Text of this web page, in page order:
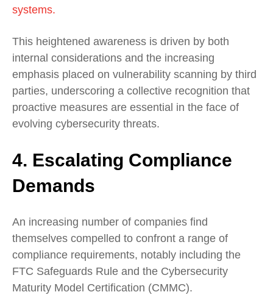
systems.
This heightened awareness is driven by both
internal considerations and the increasing
emphasis placed on vulnerability scanning by third
parties, underscoring a collective recognition that
proactive measures are essential in the face of
evolving cybersecurity threats.
4. Escalating Compliance
Demands
An increasing number of companies find
themselves compelled to confront a range of
compliance requirements, notably including the
FTC Safeguards Rule and the Cybersecurity
Maturity Model Certification (CMMC).